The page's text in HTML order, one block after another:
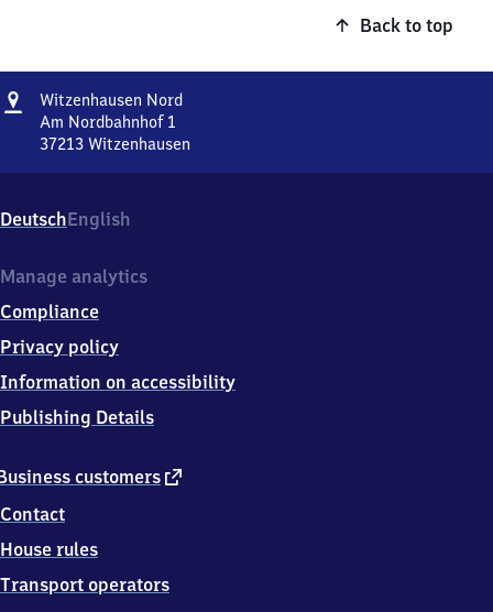
Back to top
Address
Witzenhausen NordWitzenhausen
Am Nordbahnhof 1
37213 Witzenhausen
Am
Nordbahnhof
3
2
1
Witzenhausen
DeutschEnglish
customers external
Contact
House rules
Transport operators
Manage analytics
Compliance
Privacy policy
Information on accessibility
Publishing Details